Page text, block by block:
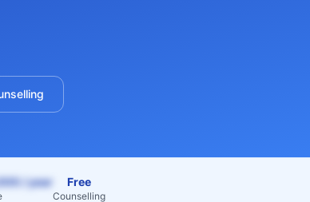
/ year Free
Counselling